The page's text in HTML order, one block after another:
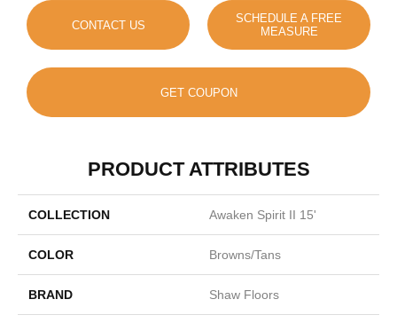
CONTACT US
SCHEDULE A FREE
MEASURE
GET COUPON
PRODUCT ATTRIBUTES
COLLECTION Awaken Spirit II 15'
COLOR Browns/Tans
BRAND Shaw Floors